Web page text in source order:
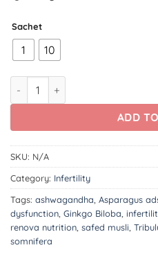
Sachet
1 10
Edrite quantity
ADD
SKU: N/A
Category: Infertility
Tags: ashwagandha Asparagus
dysfunction Ginkgo Biloba
renova nutrition safed musli
somnifera